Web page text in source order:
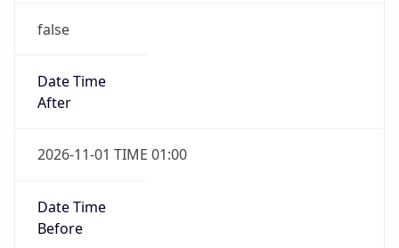
false
Date Time
After
2026-11-01 TIME 01:00
Date Time
Before